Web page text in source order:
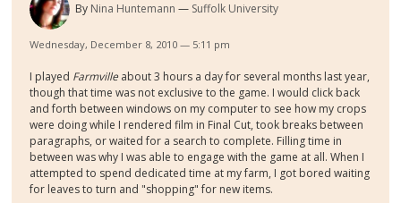
By Nina Huntemann Suffolk University
Wednesday, December 8, 2010 — 5:11 pm
I played Farmville about 3 hours a day for several months last year,
though that time was not exclusive to the game. I would click back
and forth between windows on my computer to see how my crops
were doing while I rendered film in Final Cut, took breaks between
paragraphs, or waited for a search to complete. Filling time in
between was why I was able to engage with the game at all. When I
attempted to spend dedicated time at my farm, I got bored waiting
for leaves to turn and "shopping" for new items.